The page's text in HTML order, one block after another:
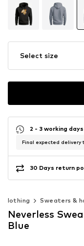
Select size
2 - 3 working days
Final expected delivery
30 Days return
Clothing Sweaters &
Neverless
Blue